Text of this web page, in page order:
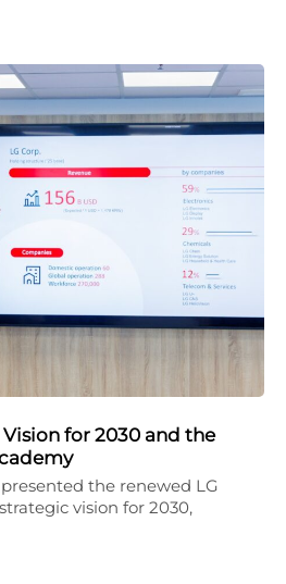
Vision for 2030 and the
the renewed LG
vision for 2030,